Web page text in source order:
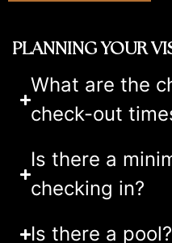
PLANNING YOUR
What are the
check-out
Is there a
checking in?
Is there a pool?